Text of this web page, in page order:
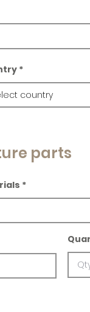
parts